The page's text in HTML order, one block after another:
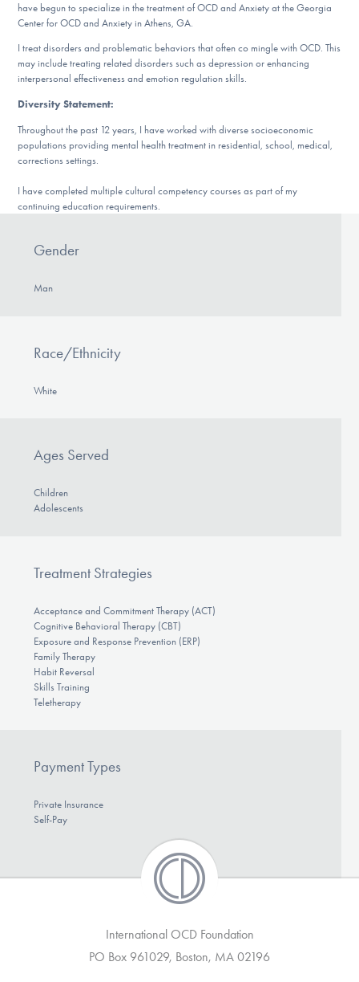
Find Help
Learn More
Get Involved
have begun to specialize in the treatment of OCD and Anxiety at the Georgia
Center for OCD and Anxiety in Athens, GA.
I treat disorders and problematic behaviors that often co mingle with OCD. This
may include treating related disorders such as depression or enhancing
interpersonal effectiveness and emotion regulation skills.
Diversity Statement:
Throughout the past 12 years, I have worked with diverse socioeconomic
populations providing mental health treatment in residential, school, medical,
corrections settings.
I have completed multiple cultural competency courses as part of my
continuing education requirements.
Gender
Man
Race/Ethnicity
White
Ages Served
Children
Adolescents
Treatment Strategies
Acceptance and Commitment Therapy (ACT)
Cognitive Behavioral Therapy (CBT)
Exposure and Response Prevention (ERP)
Family Therapy
Habit Reversal
Skills Training
Teletherapy
Payment Types
Private Insurance
Self-Pay
International OCD Foundation
PO Box 961029, Boston, MA 02196